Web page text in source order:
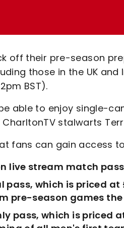
off their pre-season
those in the UK
BST).
able to enjoy single-
stalwarts
fans can gain access
live stream match
pass, which is priced
pre-season games
pass, which is priced